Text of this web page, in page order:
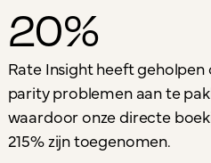
20%
Rate Insight heeft geholpen
parity problemen aan te
waardoor onze directe
215% zijn toegenomen.